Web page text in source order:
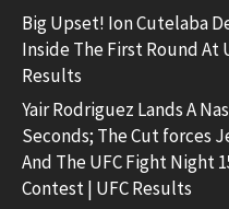
Big Upset! Ion Cutelaba
Inside The First Round At
Results
Yair Rodriguez Lands A
Seconds; The Cut forces
And The UFC Fight Night
Contest | UFC Results